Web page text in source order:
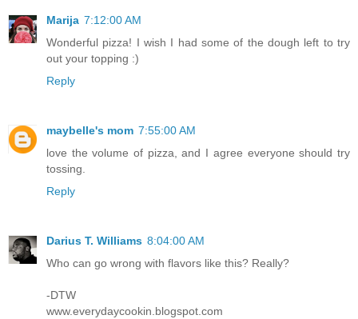
Marija 7:12:00 AM
Wonderful pizza! I wish I had some of the dough left to try
out your topping :)
Reply
maybelle's mom 7:55:00 AM
love the volume of pizza, and I agree everyone should try
tossing.
Reply
Darius T. Williams 8:04:00 AM
Who can go wrong with flavors like this? Really?
-DTW
www.everydaycookin.blogspot.com